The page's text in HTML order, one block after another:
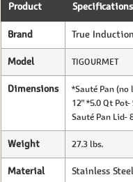
Product Specifications
Brand True Induction
Model TIGOURMET
Dimensions
*Sauté Pan (no
12" *5.0 Qt
Sauté Pan Lid-
Weight 27.3 lbs.
Material Stainless Steel